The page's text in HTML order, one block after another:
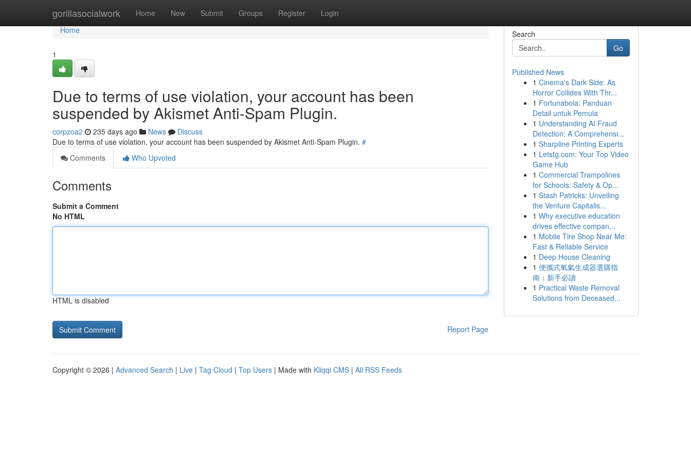
gorillasocialwork Home New Submit Groups Register Login
Home
Home
1
Due to terms of use violation, your account has been
suspended by Akismet Anti-Spam Plugin.
corpzoa2 235 days ago News
Discuss
Due to terms of use violation, your account has been suspended by Akismet Anti-Spam Plugin. #
Comments
Who Upvoted
Comments
Submit a Comment
No HTML
HTML is disabled
Report Page
Search
Go
Published News
1 Cinema's Dark Side: As
Horror Collides With Thr...
1 Fortunabola: Panduan
Detail untuk Pemula
1 Understanding AI Fraud
Detection: A Comprehensi...
1 Sharpline Printing Experts
1 Letstg.com: Your Top Video
Game Hub
1 Commercial Trampolines
for Schools: Safety & Op...
1 Stash Patricks: Unveiling
the Venture Capitalis...
1 Why executive education
drives effective compan...
1 Mobile Tire Shop Near Me:
Fast & Reliable Service
1 Deep House Cleaning
1 便攜式氧氣生成器選購指
南：新手必讀
1 Practical Waste Removal
Solutions from Deceased...
Copyright © 2026 | Advanced Search | Live | Tag Cloud | Top Users | Made with Kliqqi CMS | All RSS Feeds